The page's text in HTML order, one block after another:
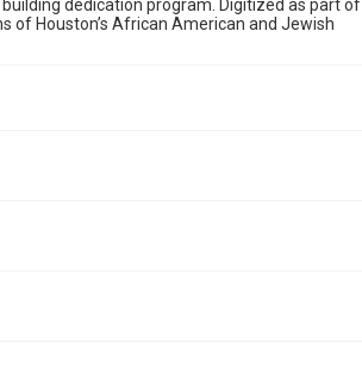
Time Span
dedication program. Digitized as part of
of Houston’s African American and Jewish